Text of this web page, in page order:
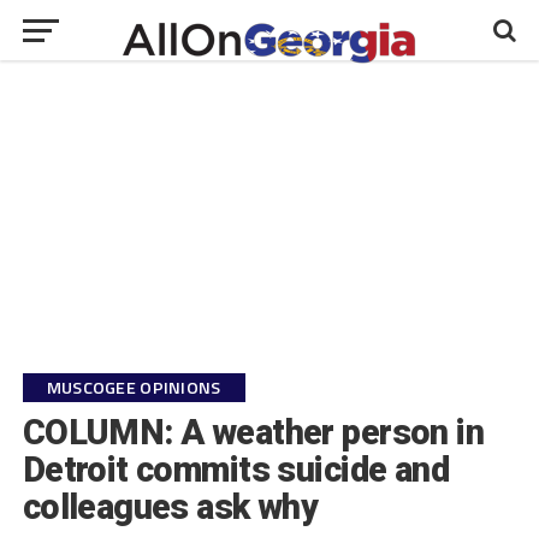
MUSCOGEE OPINIONS
COLUMN: A weather person in
Detroit commits suicide and
colleagues ask why